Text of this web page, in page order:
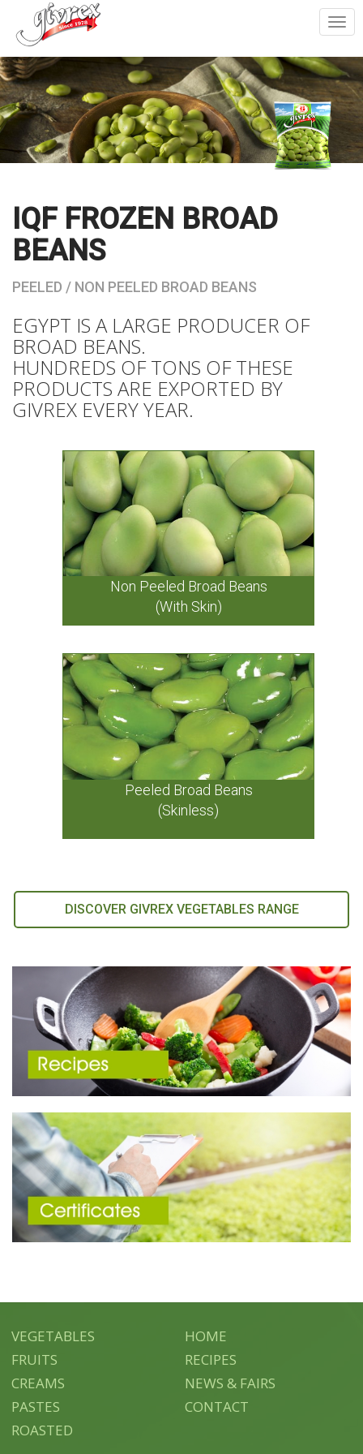
IQF FROZEN BROAD
BEANS
PEELED / NON PEELED BROAD BEANS
EGYPT IS A LARGE PRODUCER OF
BROAD BEANS.
HUNDREDS OF TONS OF THESE
PRODUCTS ARE EXPORTED BY
GIVREX EVERY YEAR.
Non Peeled Broad Beans
(With Skin)
Peeled Broad Beans
(Skinless)
DISCOVER GIVREX VEGETABLES RANGE
VEGETABLES
FRUITS
CREAMS
PASTES
ROASTED
HOME
RECIPES
NEWS & FAIRS
CONTACT